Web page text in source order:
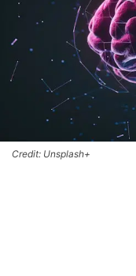
Credit: Unsplash+